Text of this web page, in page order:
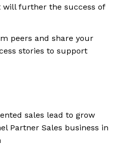
further the success of
peers and share your
stories to support
sales lead to grow
Partner Sales business in